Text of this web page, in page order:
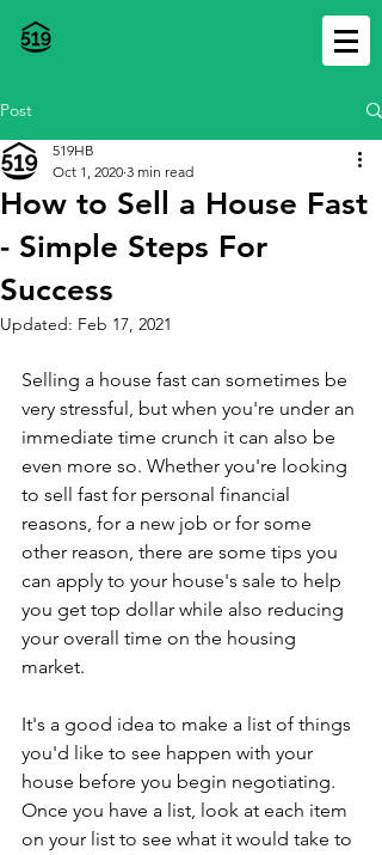
Post
How to Sell a House Fast
- Simple Steps For
Success
519HB
Oct 1, 2020 3 min read
Updated: Feb 17, 2021
Selling a house fast can sometimes be
very stressful, but when you're under an
immediate time crunch it can also be
even more so. Whether you're looking
to sell fast for personal financial
reasons, for a new job or for some
other reason, there are some tips you
can apply to your house's sale to help
you get top dollar while also reducing
your overall time on the housing
market.
It's a good idea to make a list of things
you'd like to see happen with your
house before you begin negotiating.
Once you have a list, look at each item
on your list to see what it would take to